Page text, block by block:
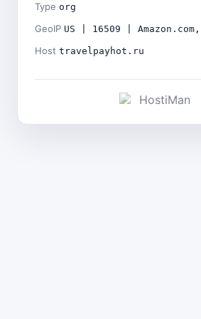
Type org
GeoIP US | 16509 |
Host travelpayhot.ru